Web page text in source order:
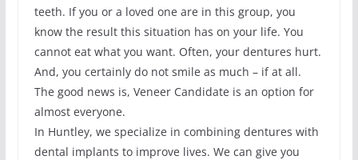
teeth. If you or a loved one are in this group, you
know the result this situation has on your life. You
cannot eat what you want. Often, your dentures hurt.
And, you certainly do not smile as much – if at all.
The good news is, Veneer Candidate is an option for
almost everyone.
In Huntley, we specialize in combining dentures with
dental implants to improve lives. We can give you